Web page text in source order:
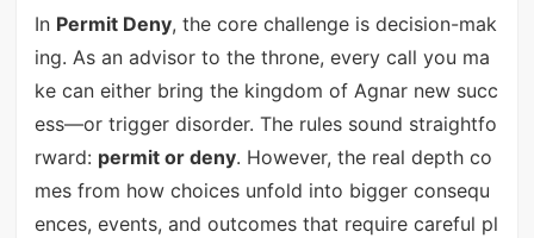
In Permit Deny, the core challenge is decision-mak
ing. As an advisor to the throne, every call you ma
ke can either bring the kingdom of Agnar new succ
ess—or trigger disorder. The rules sound straightfo
rward: permit or deny. However, the real depth co
mes from how choices unfold into bigger consequ
ences, events, and outcomes that require careful pl